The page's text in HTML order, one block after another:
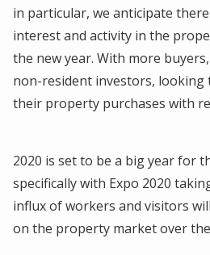
in particular, we anticipate
interest and activity in the
the new year. With more
non-resident investors,
their property purchases with
2020 is set to be a big year for
specifically with Expo 2020
influx of workers and visitors
on the property market over